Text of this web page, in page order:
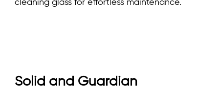
cleaning glass for effortless maintenance.
Solid and Guardian